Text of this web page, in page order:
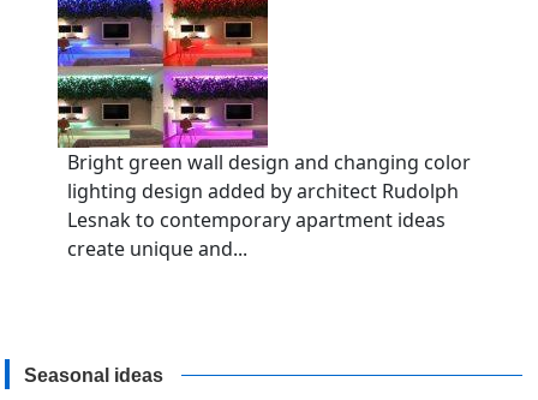
Bright green wall design and changing color
lighting design added by architect Rudolph
Lesnak to contemporary apartment ideas
create unique and...
Seasonal ideas